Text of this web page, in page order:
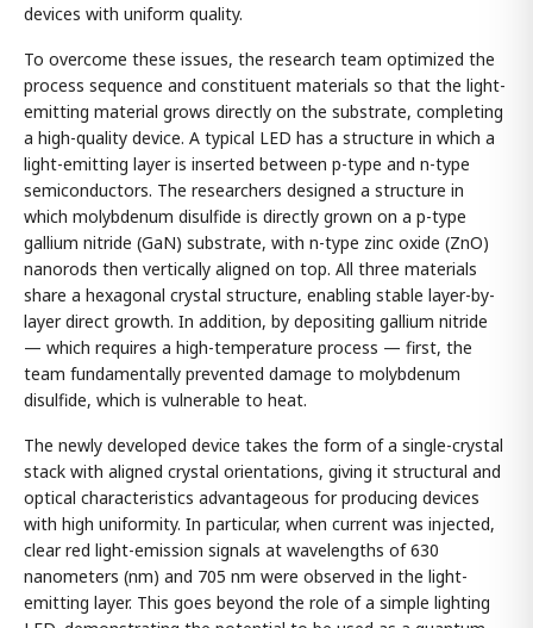
devices with uniform quality.
To overcome these issues, the research team optimized the
process sequence and constituent materials so that the light-
emitting material grows directly on the substrate, completing
a high-quality device. A typical LED has a structure in which a
light-emitting layer is inserted between p-type and n-type
semiconductors. The researchers designed a structure in
which molybdenum disulfide is directly grown on a p-type
gallium nitride (GaN) substrate, with n-type zinc oxide (ZnO)
nanorods then vertically aligned on top. All three materials
share a hexagonal crystal structure, enabling stable layer-by-
layer direct growth. In addition, by depositing gallium nitride
— which requires a high-temperature process — first, the
team fundamentally prevented damage to molybdenum
disulfide, which is vulnerable to heat.
The newly developed device takes the form of a single-crystal
stack with aligned crystal orientations, giving it structural and
optical characteristics advantageous for producing devices
with high uniformity. In particular, when current was injected,
clear red light-emission signals at wavelengths of 630
nanometers (nm) and 705 nm were observed in the light-
emitting layer. This goes beyond the role of a simple lighting